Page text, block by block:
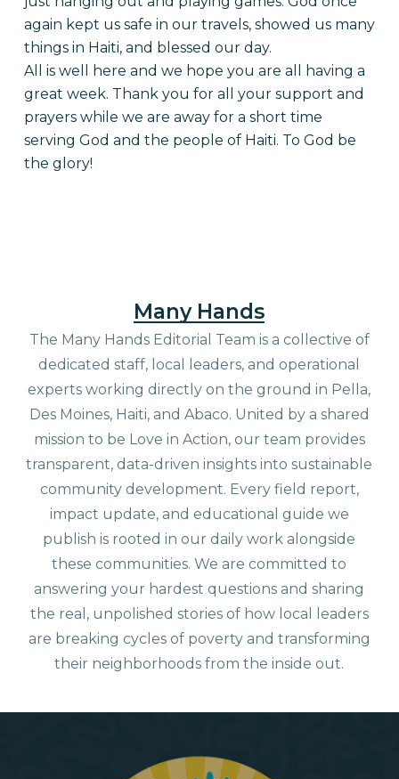
again kept us safe in our travels, showed us many
things in Haiti, and blessed our day.
All is well here and we hope you are all having a
great week. Thank you for all your support and
prayers while we are away for a short time
serving God and the people of Haiti. To God be
the glory!
Many Hands
The Many Hands Editorial Team is a collective of
dedicated staff, local leaders, and operational
experts working directly on the ground in Pella,
Des Moines, Haiti, and Abaco. United by a shared
mission to be Love in Action, our team provides
transparent, data-driven insights into sustainable
community development. Every field report,
impact update, and educational guide we
publish is rooted in our daily work alongside
these communities. We are committed to
answering your hardest questions and sharing
the real, unpolished stories of how local leaders
are breaking cycles of poverty and transforming
their neighborhoods from the inside out.